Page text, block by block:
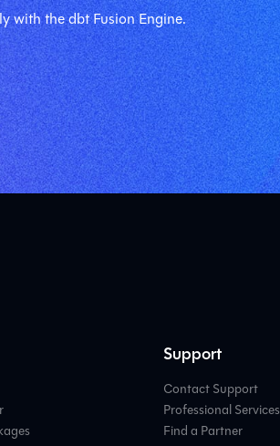
with the dbt Fusion Engine.
Support
Contact Support
Professional Services
Find a Partner